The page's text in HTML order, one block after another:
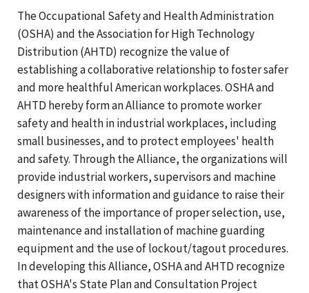
The Occupational Safety and Health Administration
(OSHA) and the Association for High Technology
Distribution (AHTD) recognize the value of
establishing a collaborative relationship to foster safer
and more healthful American workplaces. OSHA and
AHTD hereby form an Alliance to promote worker
safety and health in industrial workplaces, including
small businesses, and to protect employees' health
and safety. Through the Alliance, the organizations will
provide industrial workers, supervisors and machine
designers with information and guidance to raise their
awareness of the importance of proper selection, use,
maintenance and installation of machine guarding
equipment and the use of lockout/tagout procedures.
In developing this Alliance, OSHA and AHTD recognize
that OSHA's State Plan and Consultation Project